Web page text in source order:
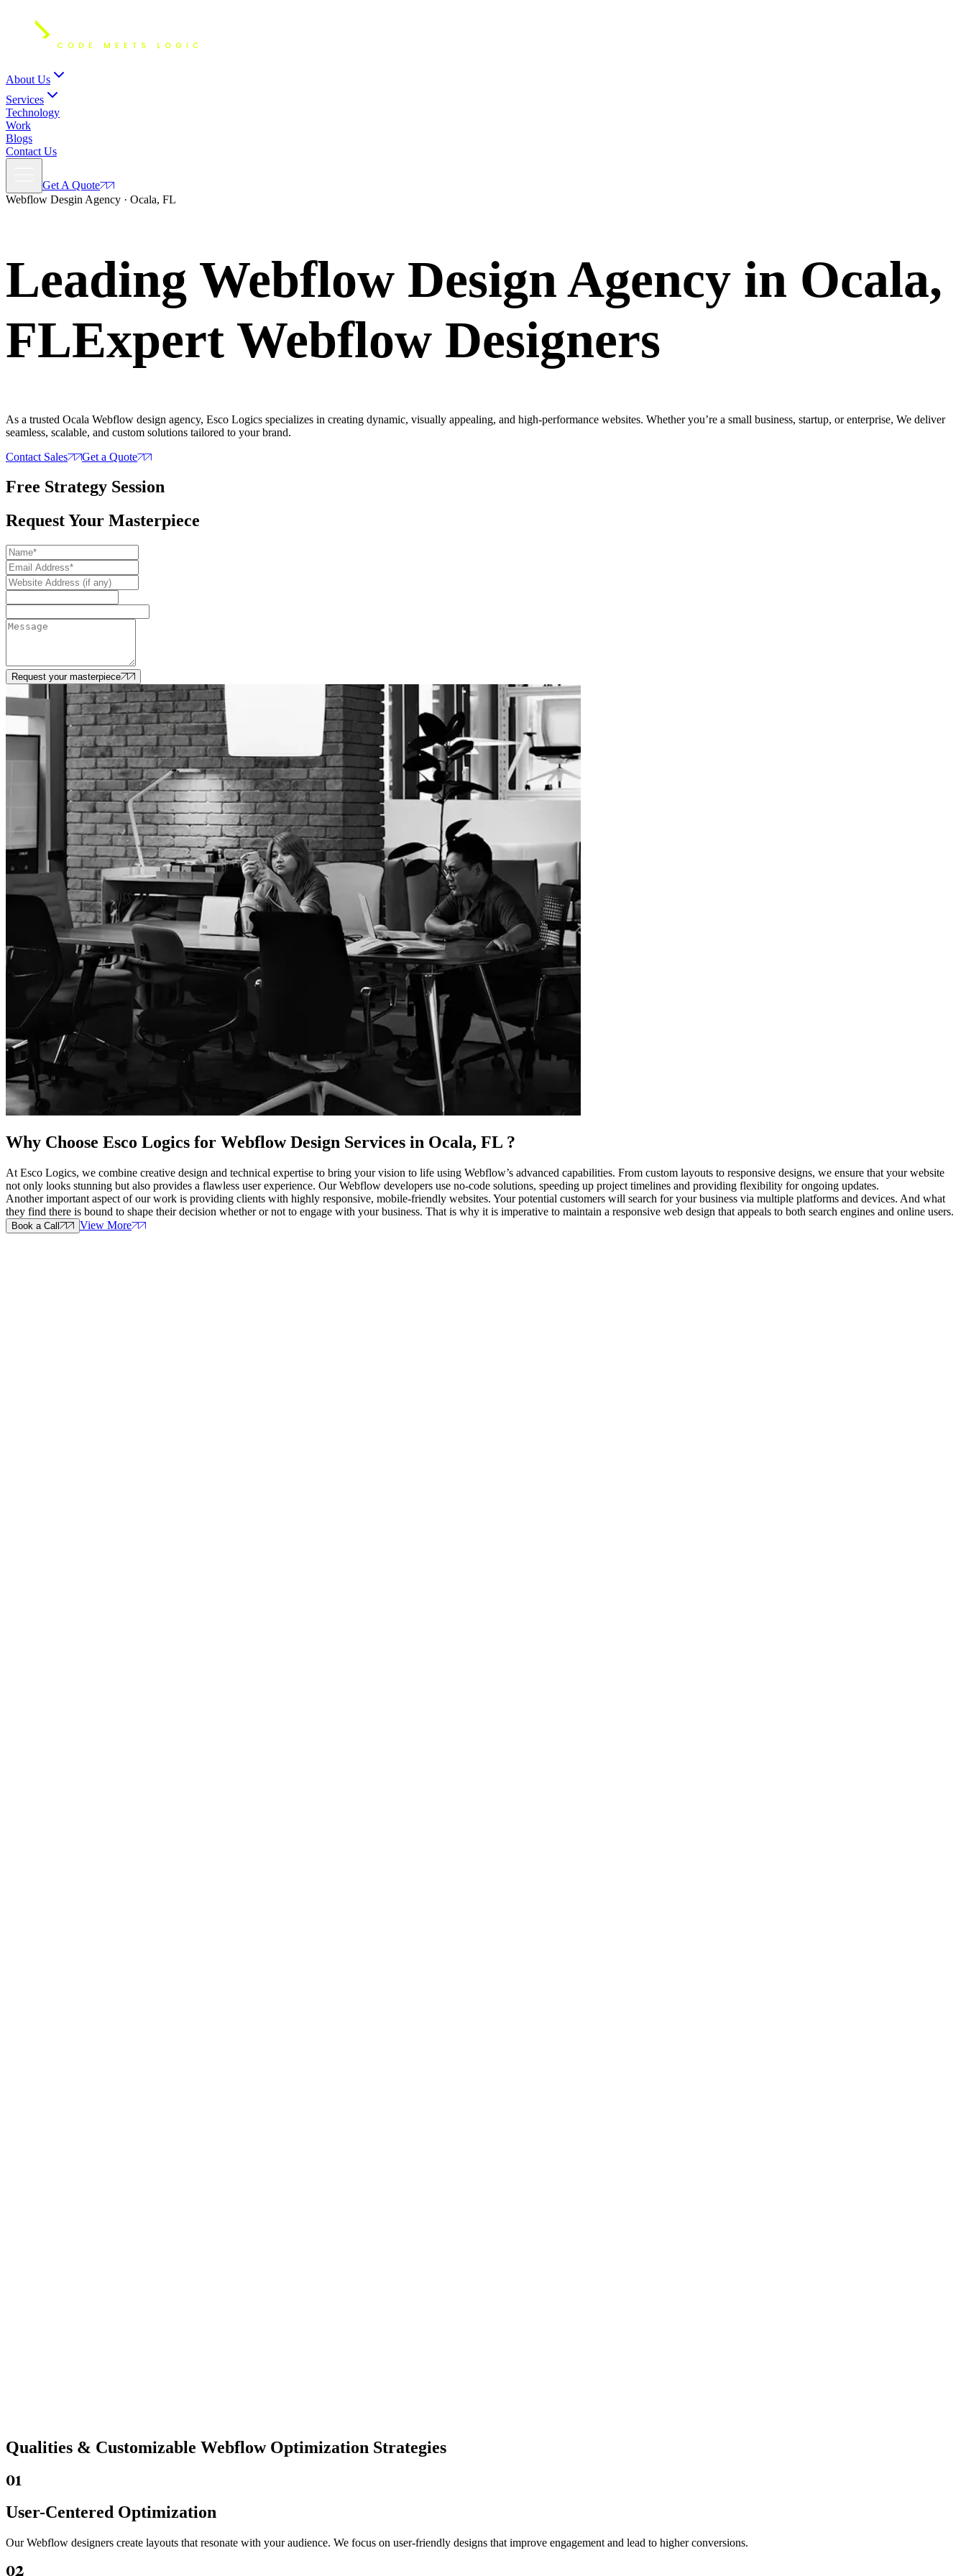
About Us
Services
Technology
Work
Blogs
Contact Us
Get A Quote
Webflow Desgin Agency · Ocala, FL
Leading Webflow Design Agency in Ocala,
FLExpert Webflow Designers
As a trusted Ocala Webflow design agency, Esco Logics specializes in creating dynamic, visually appealing, and high-performance websites. Whether you’re a small business, startup, or enterprise, We deliver
seamless, scalable, and custom solutions tailored to your brand.
Contact Sales
Get a Quote
Free Strategy Session
Request Your Masterpiece
Request your masterpiece
Why Choose Esco Logics for Webflow Design Services in Ocala, FL ?
At Esco Logics, we combine creative design and technical expertise to bring your vision to life using Webflow’s advanced capabilities. From custom layouts to responsive designs, we ensure that your website
not only looks stunning but also provides a flawless user experience. Our Webflow developers use no-code solutions, speeding up project timelines and providing flexibility for ongoing updates.
Another important aspect of our work is providing clients with highly responsive, mobile-friendly websites. Your potential customers will search for your business via multiple platforms and devices. And what
they find there is bound to shape their decision whether or not to engage with your business. That is why it is imperative to maintain a responsive web design that appeals to both search engines and online users.
Book a Call View More
Qualities & Customizable WebflowOptimization Strategies
01
User-Centered Optimization
Our Webflow designers create layouts that resonate with your audience. We focus on user-friendly designs that improve engagement and lead to higher conversions.
02